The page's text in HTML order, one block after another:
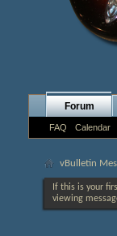
Forum
FAQ Calendar
vBulletin
If this is your
viewing